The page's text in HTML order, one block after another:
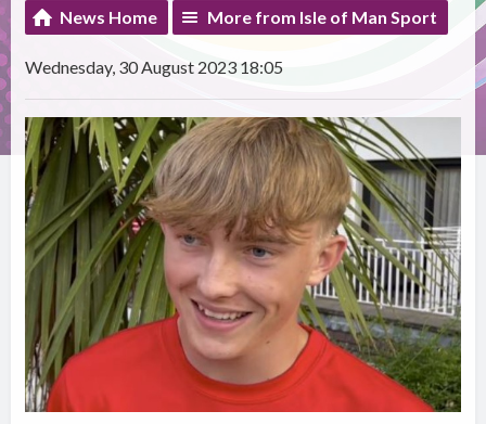
News Home More from Isle of Man Sport
Wednesday, 30 August 2023 18:05